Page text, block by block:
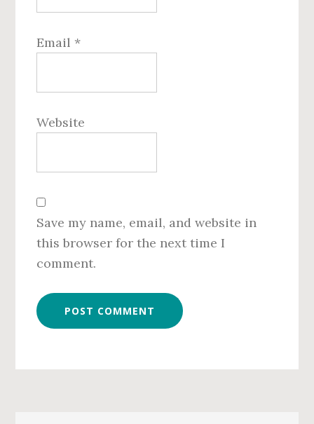
Email *
Website
Save my name, email, and website in
this browser for the next time I
comment.